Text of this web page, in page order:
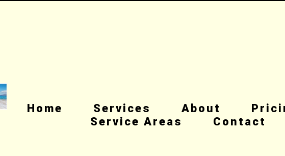
Home Services About
Service Areas
Contact